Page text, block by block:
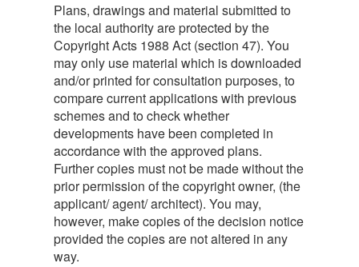
Plans, drawings and material submitted to
the local authority are protected by the
Copyright Acts 1988 Act (section 47). You
may only use material which is downloaded
and/or printed for consultation purposes, to
compare current applications with previous
schemes and to check whether
developments have been completed in
accordance with the approved plans.
Further copies must not be made without the
prior permission of the copyright owner, (the
applicant/ agent/ architect). You may,
however, make copies of the decision notice
provided the copies are not altered in any
way.